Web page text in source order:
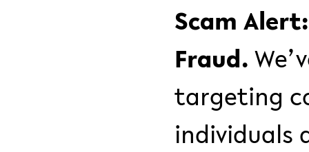
Scam
Fraud.
targeting
individuals